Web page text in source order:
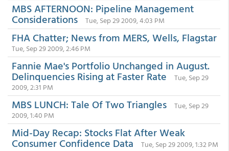
MBS AFTERNOON: Pipeline Management
Considerations Tue, Sep 29 2009, 4:03 PM
FHA Chatter; News from MERS, Wells, Flagstar
Tue, Sep 29 2009, 2:46 PM
Fannie Mae's Portfolio Unchanged in August.
Delinquencies Rising at Faster Rate
Tue, Sep 29
2009, 2:31 PM
MBS LUNCH: Tale Of Two Triangles
Tue, Sep 29
2009, 1:40 PM
Mid-Day Recap: Stocks Flat After Weak
Consumer Confidence Data Tue, Sep 29 2009, 1:32 PM